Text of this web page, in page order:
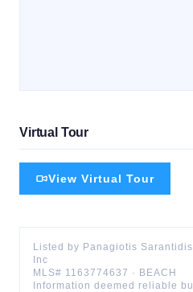
Virtual Tour
View Virtual Tour
Listed by Panagiotis Sarantidis
Inc
MLS# 1163774637 · BEACH
Information deemed reliable